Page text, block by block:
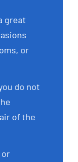
great
or
do not
of the
or